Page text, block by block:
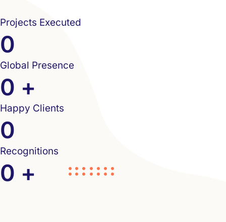
Projects Executed
0
Global Presence
0 +
Happy Clients
0
Recognitions
0 +